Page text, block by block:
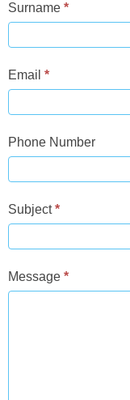
Surname *
Email *
Phone Number
Subject*
Message *